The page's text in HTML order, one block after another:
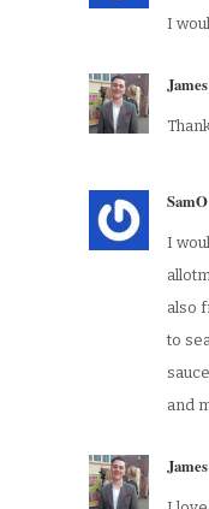
I
James
SamO
I
also
to
and
James